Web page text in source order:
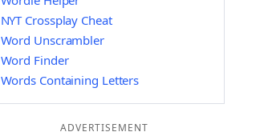
NYT Crossplay Cheat
Word Unscrambler
Word Finder
Words Containing Letters
ADVERTISEMENT